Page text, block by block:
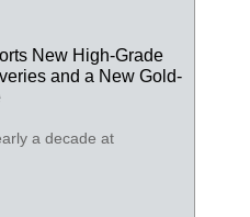
New High-Grade
and a New Gold-
a decade at